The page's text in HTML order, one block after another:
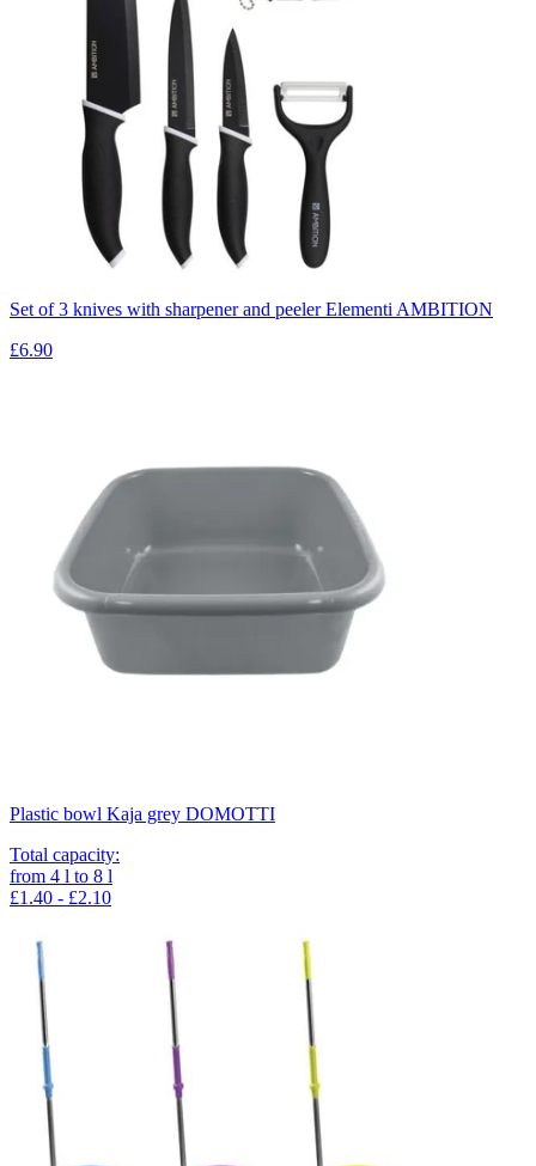
Set of 3 knives with sharpener and peeler Elementi AMBITION
£6.90
Plastic bowl Kaja grey DOMOTTI
Total capacity:
from 4 l to 8 l
£1.40 - £2.10